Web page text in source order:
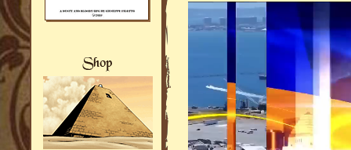
Video
Player